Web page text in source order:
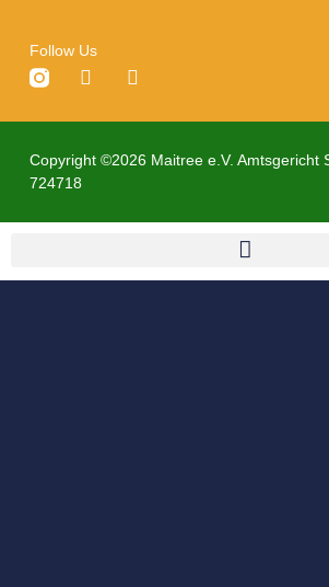
Copyright ©2026 Maitree e.V. Amtsgericht
724718
Follow Us